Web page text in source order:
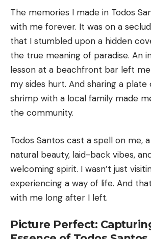
The memories I made in Todos
with me forever. It was on a
that I stumbled upon a hidden
the true meaning of paradise. An
lesson at a beachfront bar left
my sides hurt. And sharing a
shrimp with a local family made
the community.
Todos Santos cast a spell on me,
natural beauty, laid-back vibes,
welcoming spirit. I wasn’t just
experiencing a way of life. And
with me long after I left.
Picture Perfect: